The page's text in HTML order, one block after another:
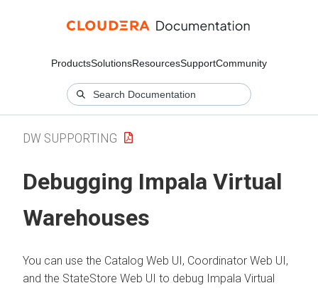
ProductsSolutionsResourcesSupportCommunity
DW SUPPORTING
Debugging Impala Virtual
Warehouses
You can use the Catalog Web UI, Coordinator Web UI,
and the StateStore Web UI to debug Impala Virtual